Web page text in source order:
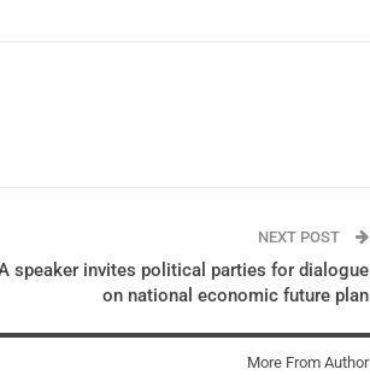
NEXT POST
speaker invites political parties for dialogue
on national economic future plan
More From Author